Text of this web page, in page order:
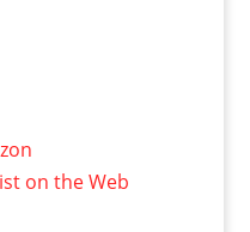
on the Web